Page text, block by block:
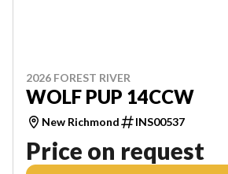
2026 FOREST RIVER
WOLF PUP 14CCW
New Richmond INS00537
Price on request